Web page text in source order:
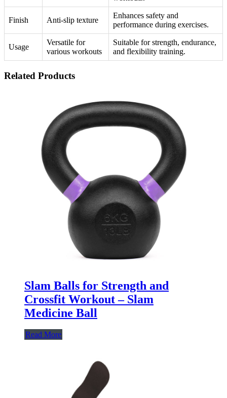
Finish Anti-slip texture
Enhances safety and
performance during exercises.
Usage
Versatile for
various workouts
Suitable for strength, endurance,
and flexibility training.
Related Products
Slam Balls for Strength and
Crossfit Workout – Slam
Medicine Ball
Read More